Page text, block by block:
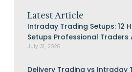
Latest Article
Intraday Trading Setups: 12
Setups Professional Traders
July 31, 2026
Delivery Trading vs Intraday